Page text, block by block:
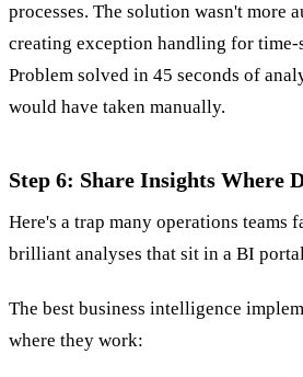
processes. The solution wasn't more
creating exception handling for time-
Problem solved in 45 seconds of
would have taken manually.
Step 6: Share Insights Where
Here's a trap many operations teams
brilliant analyses that sit in a BI
The best business intelligence
where they work: